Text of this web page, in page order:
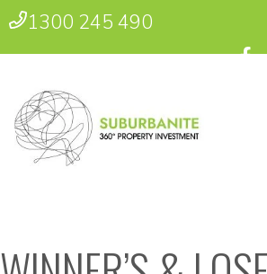
1300 245 490